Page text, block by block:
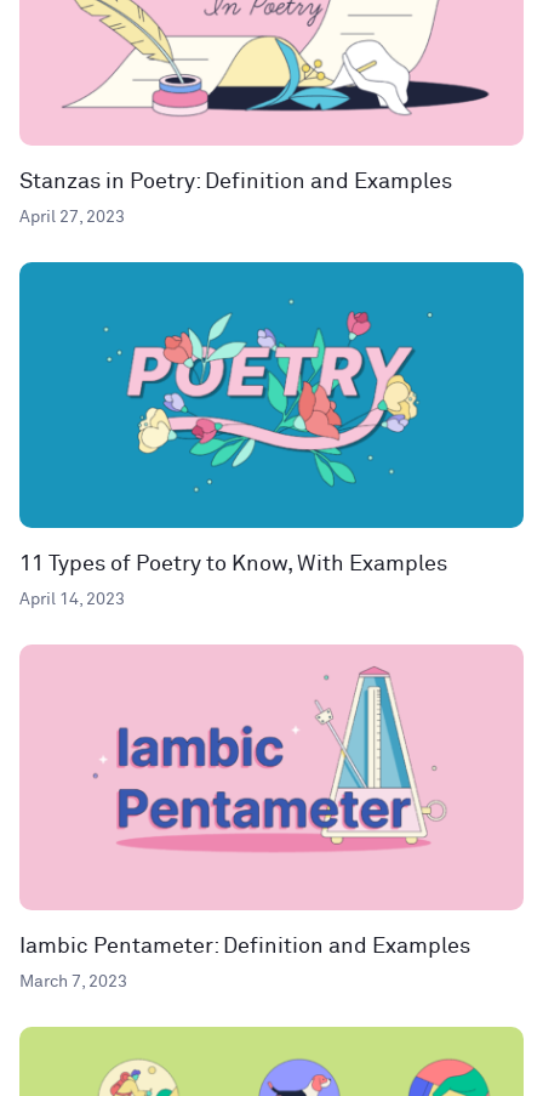
Stanzas in Poetry: Definition and Examples
April 27, 2023
11 Types of Poetry to Know, With Examples
April 14, 2023
Iambic Pentameter: Definition and Examples
March 7, 2023